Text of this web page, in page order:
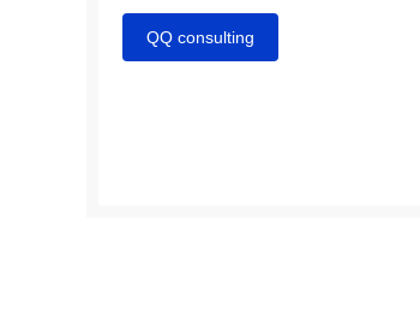
QQ consulting